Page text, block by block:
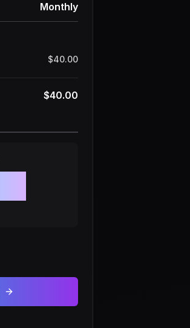
Monthly
$40.00
$40.00